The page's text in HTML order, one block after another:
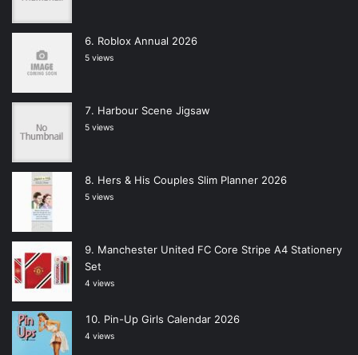
Roblox Annual 2026
5 views
Harbour Scene Jigsaw
5 views
Hers & His Couples Slim Planner 2026
5 views
Manchester United FC Core Stripe A4 Stationery
Set
4 views
Pin-Up Girls Calendar 2026
4 views